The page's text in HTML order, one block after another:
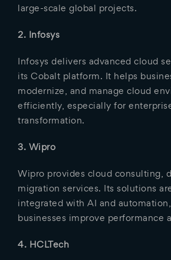
large-scale global projects.
2. Infosys
Infosys delivers advanced cloud
its Cobalt platform. It helps
modernize, and manage cloud
efficiently, especially for
transformation.
3. Wipro
Wipro provides cloud consulting,
migration services. Its solutions
integrated with AI and
businesses improve performance
4. HCLTech